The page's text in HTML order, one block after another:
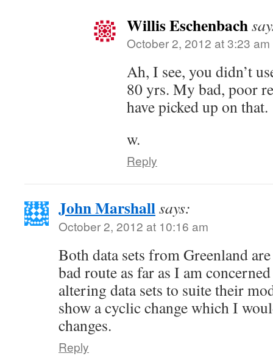
Willis Eschenbach
October 2, 2012 at 3:23 am
Ah, I see, you didn’t
80 yrs. My bad, poor
have picked up on that.
w.
Reply
John Marshallsays:
October 2, 2012 at 10:16 am
Both data sets from Greenland
bad route as far as I am
altering data sets to suite their
show a cyclic change which I
changes.
Reply